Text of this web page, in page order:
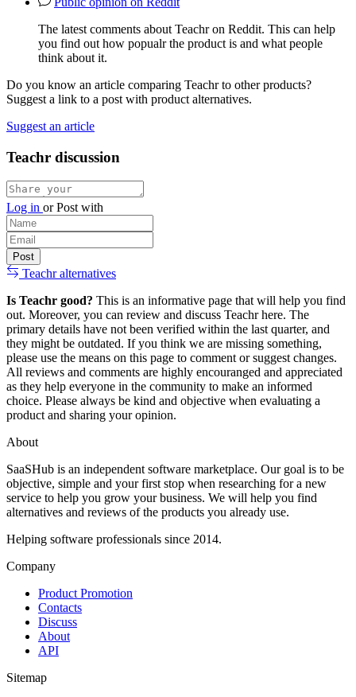
The latest comments about Teachr on Reddit. This can help
you find out how popualr the product is and what people
think about it.
Do you know an article comparing Teachr to other products?
Suggest a link to a post with product alternatives.
Suggest an article
Teachr discussion
Log in orPost with
Teachr alternatives
Is Teachr good? This is an informative page that will help you find
out. Moreover, you can review and discuss Teachr here. The
primary details have not been verified within the last quarter, and
they might be outdated. If you think we are missing something,
please use the means on this page to comment or suggest changes.
All reviews and comments are highly encouranged and appreciated
as they help everyone in the community to make an informed
choice. Please always be kind and objective when evaluating a
product and sharing your opinion.
About
SaaSHub is an independent software marketplace. Our goal is to be
objective, simple and your first stop when researching for a new
service to help you grow your business. We will help you find
alternatives and reviews of the products you already use.
Helping software professionals since 2014.
Company
Product Promotion
Contacts
Discuss
About
API
Sitemap